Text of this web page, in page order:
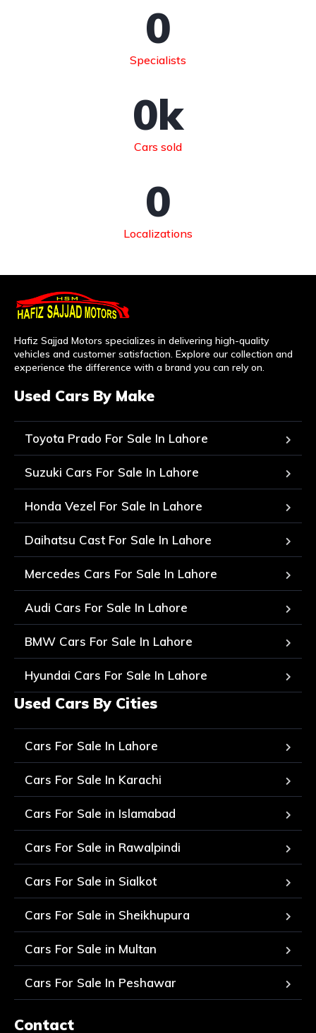
Specialists
0
Cars sold
0k
Localizations
0
Hafiz Sajjad Motors specializes in delivering high-quality
vehicles and customer satisfaction. Explore our collection and
experience the difference with a brand you can rely on.
Used Cars By Make
Toyota Prado For Sale In Lahore
Suzuki Cars For Sale In Lahore
Honda Vezel For Sale In Lahore
Daihatsu Cast For Sale In Lahore
Mercedes Cars For Sale In Lahore
Audi Cars For Sale In Lahore
BMW Cars For Sale In Lahore
Hyundai Cars For Sale In Lahore
Used Cars By Cities
Cars For Sale In Lahore
Cars For Sale In Karachi
Cars For Sale in Islamabad
Cars For Sale in Rawalpindi
Cars For Sale in Sialkot
Cars For Sale in Sheikhupura
Cars For Sale in Multan
Cars For Sale In Peshawar
Contact